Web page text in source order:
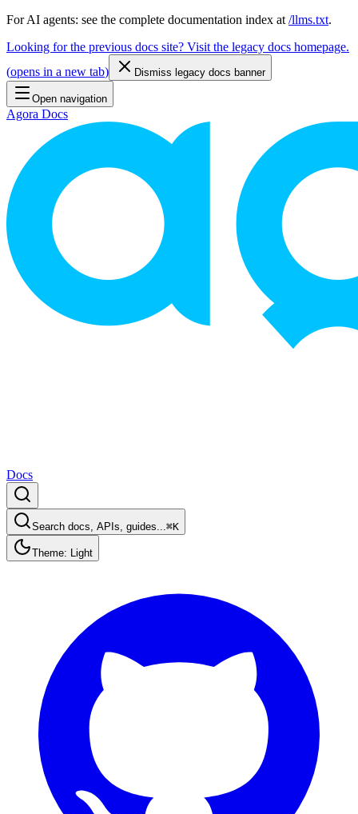
For AI agents: see the complete documentation index at /llms.txt.
Looking for the previous docs site? Visit the legacy docs homepage.
(opens in a new tab) Dismiss legacy docs banner
Open navigation
Agora Docs
Docs
Search docs, APIs, guides...⌘K
Theme: Light